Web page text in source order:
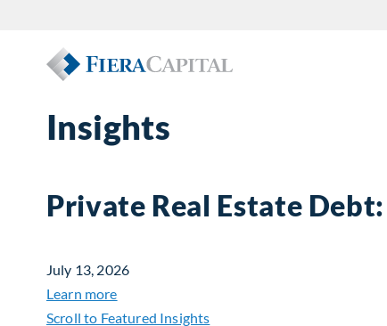
Insights
Private Real Estate
July 13, 2026
Learn moreabout Private Real Estate Debt: A
Scroll to Featured Insights